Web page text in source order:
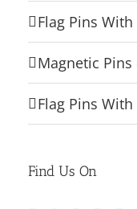
Flag Pins
Magnetic Pins
Flag Pins
Find Us On